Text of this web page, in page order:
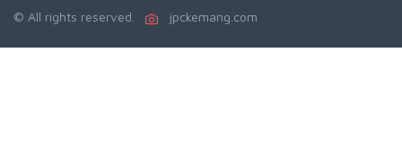
© All rights reserved. jpckemang.com